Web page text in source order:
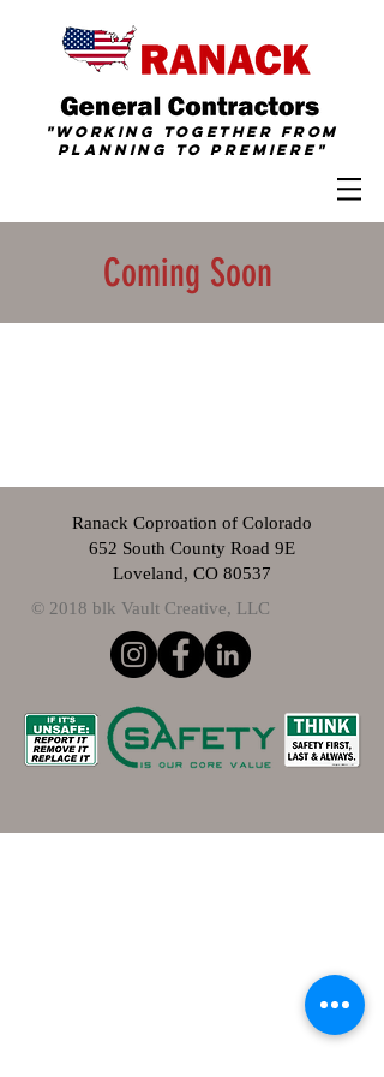
"Working together from
Planning ToPremiere "
Coming Soon
Ranack Coproation of Colorado
652 South County Road 9E
Loveland, CO 80537
© 2018 blk Vault Creative, LLC